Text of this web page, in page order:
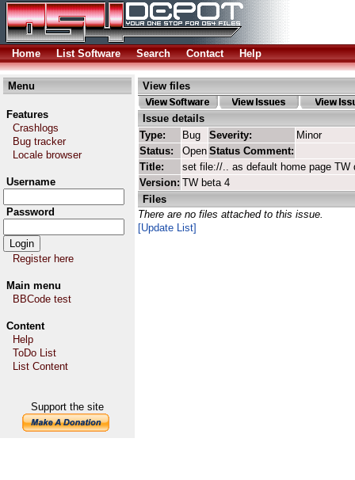
Home List Software Search Contact Help
Menu
Features
Crashlogs
Bug tracker
Locale browser
Username
Password
Register here
Main menu
BBCode test
Content
Help
ToDo List
List Content
Support the site
View files
Issue details
Type:
Bug Severity:
Minor
Status:
Open Status Comment:
Title:
set file://.. as default home page TW
Version: TW beta 4
Files
There are no files attached to this issue.
[Update List]